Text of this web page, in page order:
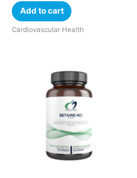
Add to cart
Cardiovascular Health